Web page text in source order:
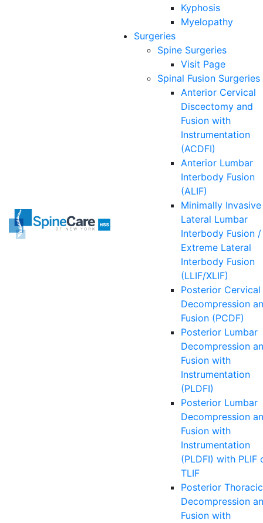
Kyphosis
Myelopathy
Surgeries
Spine Surgeries
Visit Page
Spinal Fusion Surgeries
Anterior Cervical
Discectomy and
Fusion with
Instrumentation
(ACDFI)
Anterior Lumbar
Interbody Fusion
(ALIF)
Minimally Invasive
Lateral Lumbar
Interbody Fusion /
Extreme Lateral
Interbody Fusion
(LLIF/XLIF)
Posterior Cervical
Decompression
Fusion (PCDF)
Posterior Lumbar
Decompression
Fusion with
Instrumentation
(PLDFI)
Posterior Lumbar
Decompression
Fusion with
Instrumentation
(PLDFI) with PLIF
TLIF
Posterior Thoracic
Decompression
Fusion with